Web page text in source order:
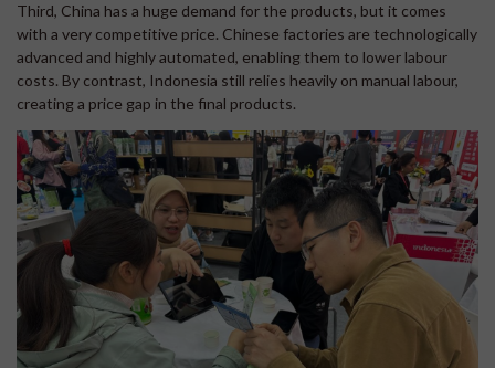
Third, China has a huge demand for the products, but it comes
with a very competitive price. Chinese factories are technologically
advanced and highly automated, enabling them to lower labour
costs. By contrast, Indonesia still relies heavily on manual labour,
creating a price gap in the final products.